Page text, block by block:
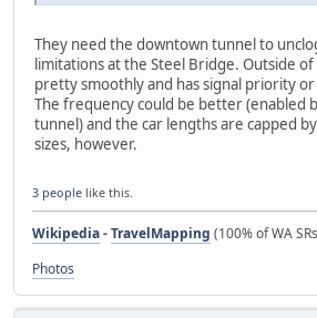
They need the downtown tunnel to
limitations at the Steel Bridge. Outside
pretty smoothly and has signal priority or
The frequency could be better (enabled
tunnel) and the car lengths are capped
sizes, however.
3 people like this.
Wikipedia-TravelMapping (100% of WA
Photos